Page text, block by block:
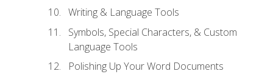
Writing & Language Tools
Symbols, Special Characters, & Custom
Language Tools
Polishing Up Your Word Documents